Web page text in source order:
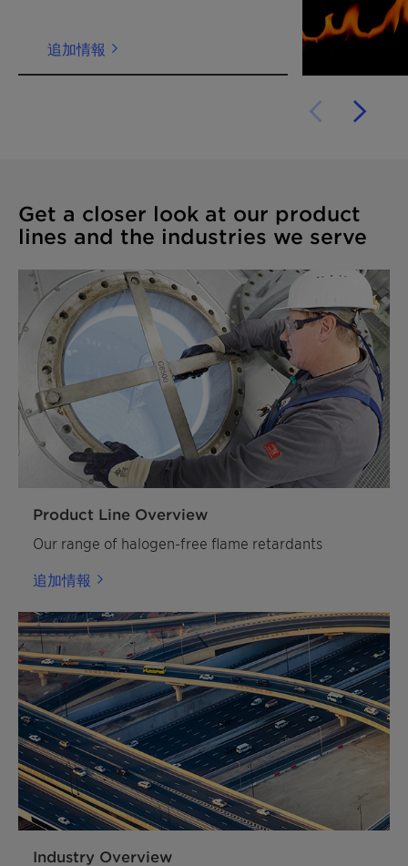
追加情報
Get a closer look at our product
lines and the industries we serve
Product Line Overview
Our range of halogen-free flame retardants
追加情報
Industry Overview